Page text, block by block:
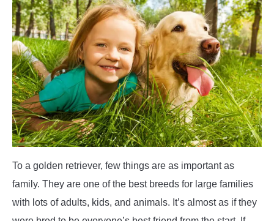
To a golden retriever, few things are as important as
family. They are one of the best breeds for large families
with lots of adults, kids, and animals. It’s almost as if they